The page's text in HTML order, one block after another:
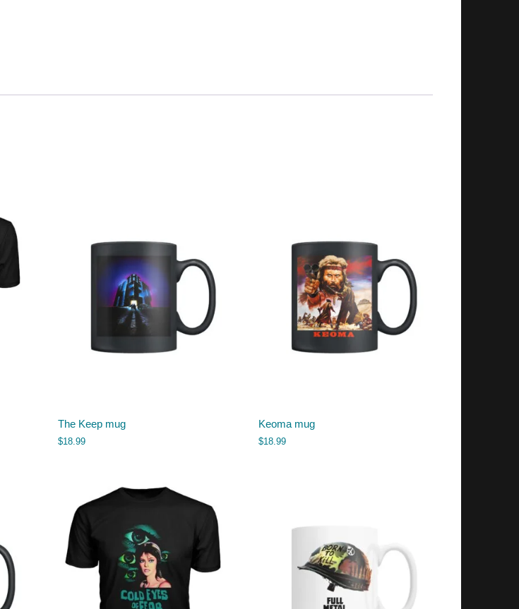
The Keep mug
$18.99
Keoma mug
$18.99